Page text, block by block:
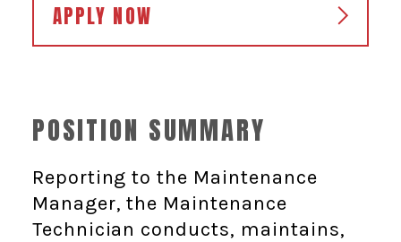
APPLY NOW
POSITION SUMMARY
Reporting to the Maintenance
Manager, the Maintenance
Technician conducts, maintains,